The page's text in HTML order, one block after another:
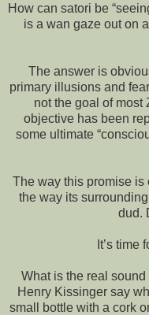
How can satori be
is a wan gaze out on
The answer is
primary illusions and
not the goal of most
objective has been
some ultimate
The way this promise is
the way its
dud.
It’s time
What is the real
Henry Kissinger say
small bottle with a cork